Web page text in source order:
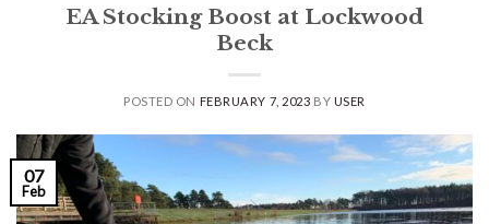
EA Stocking Boost at Lockwood
Beck
POSTED ON FEBRUARY 7, 2023 BY USER
07
Feb